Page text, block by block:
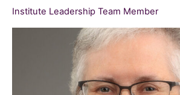
Institute Leadership Team Member